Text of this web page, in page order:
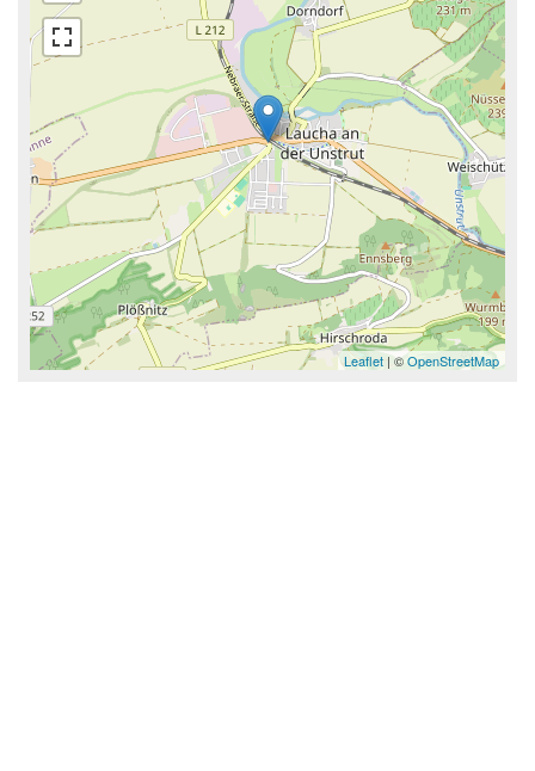
Leaflet| ©OpenStreetMap